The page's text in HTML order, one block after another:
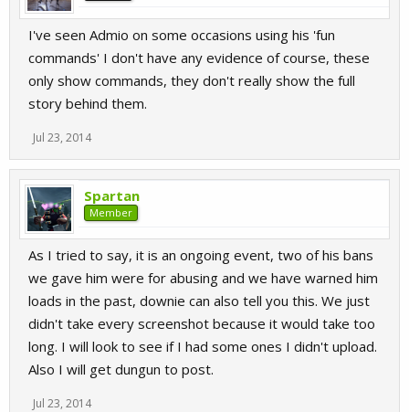
I've seen Admio on some occasions using his 'fun
commands' I don't have any evidence of course, these
only show commands, they don't really show the full
story behind them.
Jul 23, 2014
Spartan
Member
As I tried to say, it is an ongoing event, two of his bans
we gave him were for abusing and we have warned him
loads in the past, downie can also tell you this. We just
didn't take every screenshot because it would take too
long. I will look to see if I had some ones I didn't upload.
Also I will get dungun to post.
Jul 23, 2014